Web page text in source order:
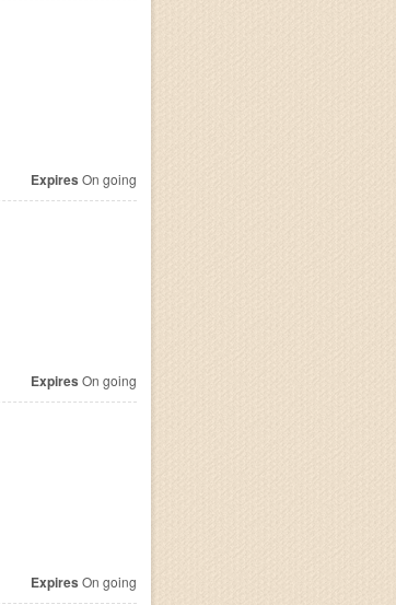
Expires On going
Expires On going
Expires On going